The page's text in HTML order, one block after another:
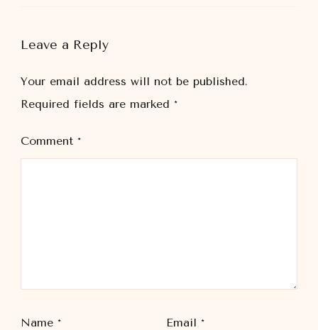
Leave a Reply
Your email address will not be published.
Required fields are marked *
Comment *
Name * Email *